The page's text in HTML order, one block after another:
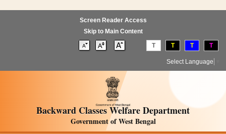
Screen Reader Access
Skip to Main Content
T T T T
Select Language
Backward Classes Welfare Department
Government of West Bengal